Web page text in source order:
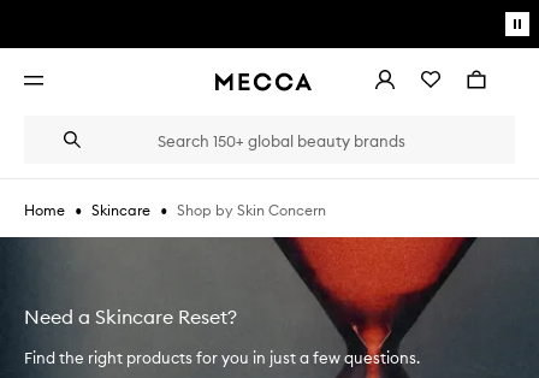
Open
AccountWishlistBag
Search
Suggestions
the
field
type
Home • Skincare • Shop by Skin Concern
Need a Skincare Reset?
Find the right products for you in just a few questions.